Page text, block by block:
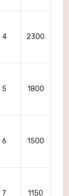
4 2300
5 1800
6 1500
7 1150